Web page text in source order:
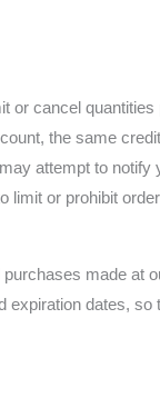
or cancel
the same
attempt to notify
or prohibit
made at
expiration dates,